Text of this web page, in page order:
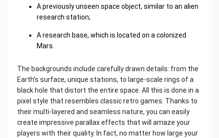
A previously unseen space object, similar to an alien
research station;
A research base, which is located on a colonized
Mars.
The backgrounds include carefully drawn details: from the
Earth’s surface, unique stations, to large-scale rings of a
black hole that distort the entire space. All this is done in a
pixel style that resembles classic retro games. Thanks to
their multi-layered and seamless nature, you can easily
create impressive parallax effects that will amaze your
players with their quality. In fact, no matter how large your